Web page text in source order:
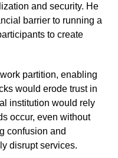
and security. He
barrier to running a
to create
partition, enabling
would erode trust in
institution would rely
occur, even without
confusion and
disrupt services.